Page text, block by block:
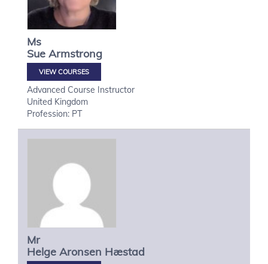
Ms
Sue Armstrong
VIEW COURSES
Advanced Course Instructor
United Kingdom
Profession: PT
Mr
Helge Aronsen Hæstad